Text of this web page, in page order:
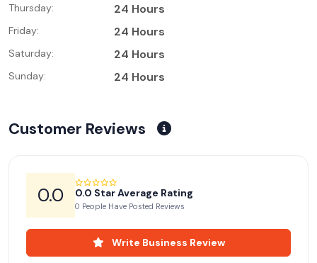
Thursday: 24 Hours
Friday: 24 Hours
Saturday: 24 Hours
Sunday: 24 Hours
Customer Reviews
0.0 0.0 Star Average Rating
0 People Have Posted Reviews
Write Business Review